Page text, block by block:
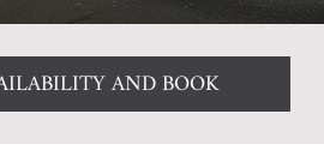
AND BOOK